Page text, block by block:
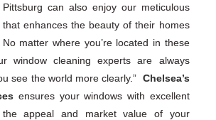
can also enjoy our meticulous
that enhances the beauty of their homes
matter where you’re located in these
window cleaning experts are always
see the world more clearly.” Chelsea’s
ensures your windows with excellent
the appeal and market value of your